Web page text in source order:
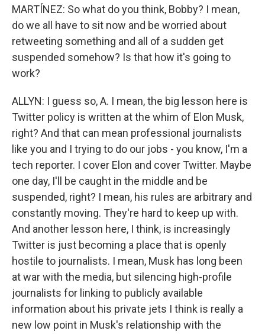
MARTÍNEZ: So what do you think, Bobby? I mean,
do we all have to sit now and be worried about
retweeting something and all of a sudden get
suspended somehow? Is that how it's going to
work?
ALLYN: I guess so, A. I mean, the big lesson here is
Twitter policy is written at the whim of Elon Musk,
right? And that can mean professional journalists
like you and I trying to do our jobs - you know, I'm a
tech reporter. I cover Elon and cover Twitter. Maybe
one day, I'll be caught in the middle and be
suspended, right? I mean, his rules are arbitrary and
constantly moving. They're hard to keep up with.
And another lesson here, I think, is increasingly
Twitter is just becoming a place that is openly
hostile to journalists. I mean, Musk has long been
at war with the media, but silencing high-profile
journalists for linking to publicly available
information about his private jets I think is really a
new low point in Musk's relationship with the